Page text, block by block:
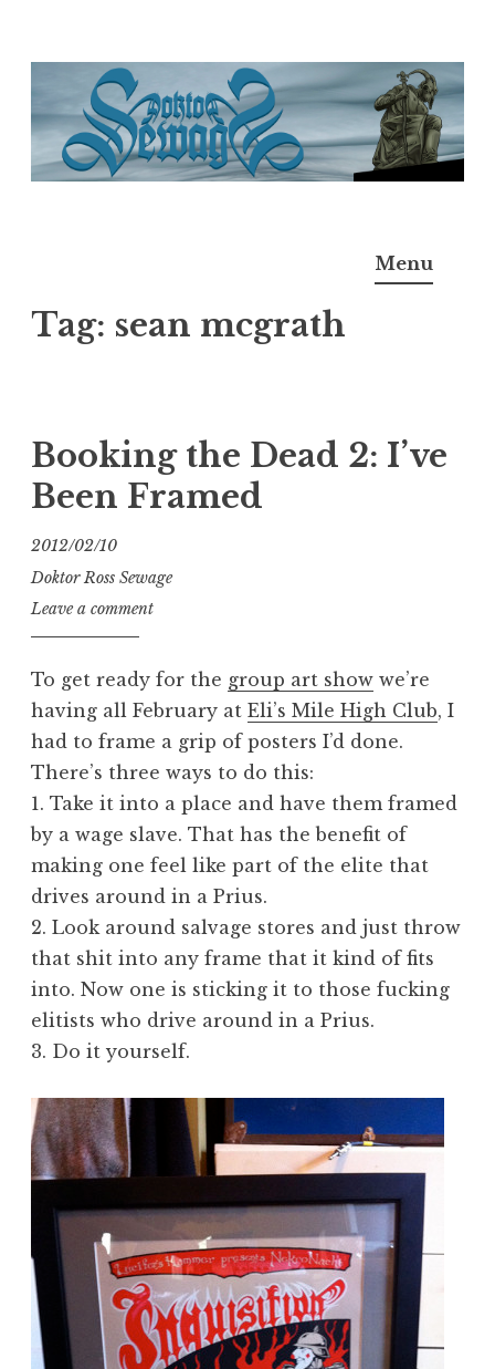
content
M.D.I.Why. the art, gear, music, filth, depravity of
Menu
Tag: sean mcgrath
Booking the Dead 2: I’ve
Been Framed
2012/02/10
Doktor Ross Sewage
Leave a comment
To get ready for the group art show we’re
having all February at Eli’s Mile High Club, I
had to frame a grip of posters I’d done.
There’s three ways to do this:
1. Take it into a place and have them framed
by a wage slave. That has the benefit of
making one feel like part of the elite that
drives around in a Prius.
2. Look around salvage stores and just throw
that shit into any frame that it kind of fits
into. Now one is sticking it to those fucking
elitists who drive around in a Prius.
3. Do it yourself.